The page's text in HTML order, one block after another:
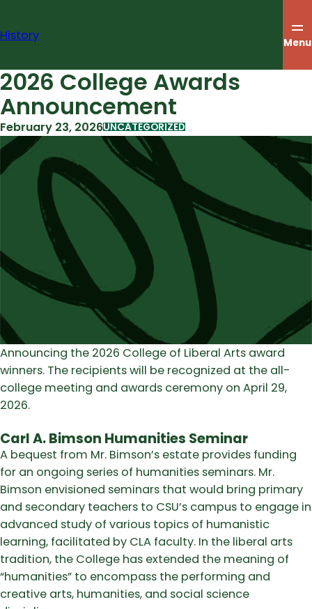
content
History Menu
2026 College Awards
Announcement
February 23, 2026UNCATEGORIZED
Announcing the 2026 College of Liberal Arts award
winners. The recipients will be recognized at the all-
college meeting and awards ceremony on April 29,
2026.
Carl A. Bimson Humanities Seminar
A bequest from Mr. Bimson’s estate provides funding
for an ongoing series of humanities seminars. Mr.
Bimson envisioned seminars that would bring primary
and secondary teachers to CSU’s campus to engage in
advanced study of various topics of humanistic
learning, facilitated by CLA faculty. In the liberal arts
tradition, the College has extended the meaning of
“humanities” to encompass the performing and
creative arts, humanities, and social science